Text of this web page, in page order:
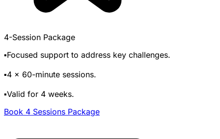
4-Session Package
▪️Focused support to address key challenges.
▪️4 x 60-minute sessions.
▪️Valid for 4 weeks.
Book 4 Sessions Package